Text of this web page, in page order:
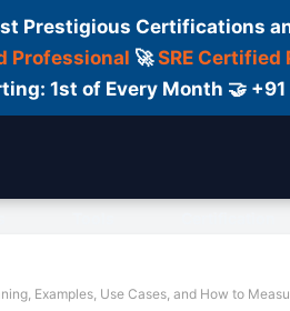
Prestigious Certifications
Professional 🚀SRE Certified
1st of Every Month 🤝
Examples, Use Cases, and How to